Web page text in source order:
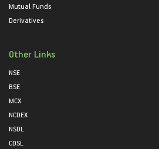
Mutual Funds
Derivatives
Other Links
NSE
BSE
MCX
NCDEX
NSDL
CDSL